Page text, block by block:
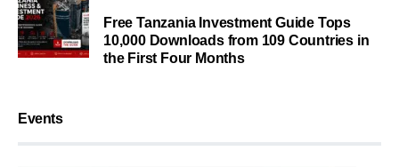
Free Tanzania Investment Guide Tops
10,000 Downloads from 109 Countries in
the First Four Months
Events